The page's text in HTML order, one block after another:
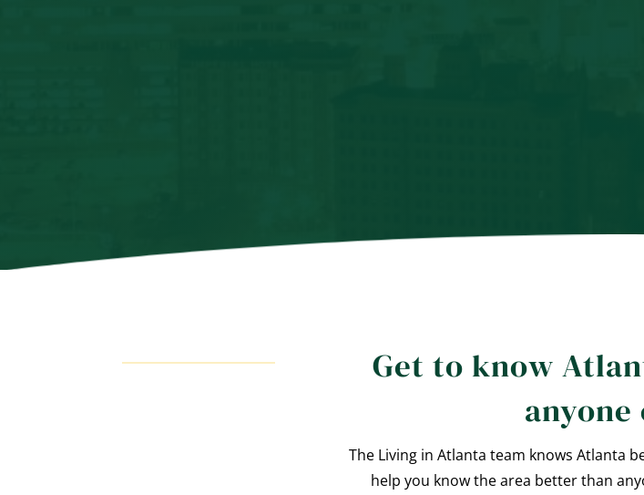
Get to know
anyone
The Living in Atlanta team knows Atlanta
help you know the area better than